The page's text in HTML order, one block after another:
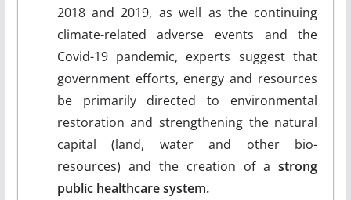
2018 and 2019, as well as the continuing
climate-related adverse events and the
Covid-19 pandemic, experts suggest that
government efforts, energy and resources
be primarily directed to environmental
restoration and strengthening the natural
capital (land, water and other bio-
resources) and the creation of astrong
public healthcare system.